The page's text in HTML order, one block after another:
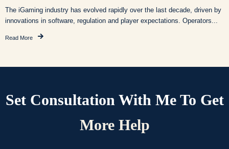
The iGaming industry has evolved rapidly over the last decade, driven by
innovations in software, regulation and player expectations. Operators...
Read More
Set Consultation With Me To Get
More Help